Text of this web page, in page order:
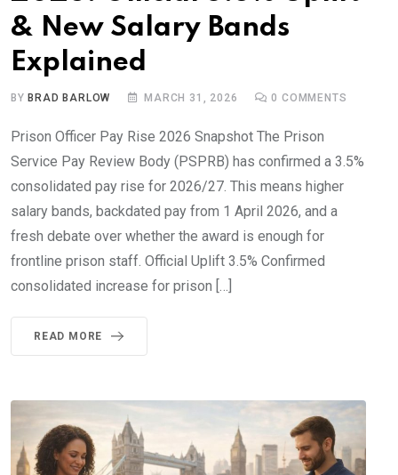
& New Salary Bands
Explained
BY BRAD BARLOW MARCH 31, 2026 0 COMMENTS
Prison Officer Pay Rise 2026 Snapshot The Prison
Service Pay Review Body (PSPRB) has confirmed a 3.5%
consolidated pay rise for 2026/27. This means higher
salary bands, backdated pay from 1 April 2026, and a
fresh debate over whether the award is enough for
frontline prison staff. Official Uplift 3.5% Confirmed
consolidated increase for prison […]
READ MORE